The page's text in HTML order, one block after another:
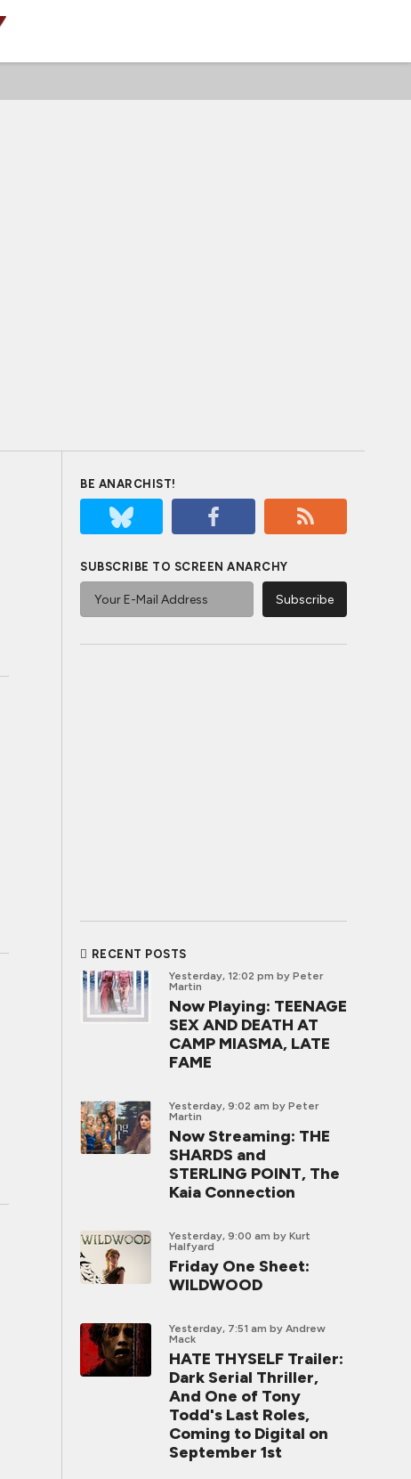
BE ANARCHIST!
SUBSCRIBE TO SCREEN ANARCHY
RECENT POSTS
Yesterday, 12:02 pm by Peter
Martin
Now Playing: TEENAGE
SEX AND DEATH AT
CAMP MIASMA, LATE
FAME
Yesterday, 9:02 am by Peter
Martin
Now Streaming: THE
SHARDS and
STERLING POINT, The
Kaia Connection
Yesterday, 9:00 am by Kurt
Halfyard
Friday One Sheet:
WILDWOOD
Yesterday, 7:51 am by Andrew
Mack
HATE THYSELF Trailer:
Dark Serial Thriller,
And One of Tony
Todd's Last Roles,
Coming to Digital on
September 1st